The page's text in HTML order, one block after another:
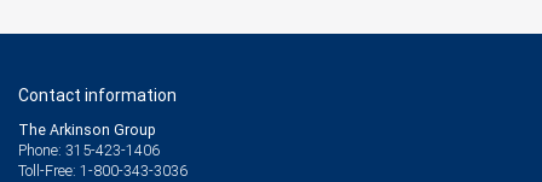
Contact information
The Arkinson Group
Phone: 315-423-1406
Toll-Free: 1-800-343-3036